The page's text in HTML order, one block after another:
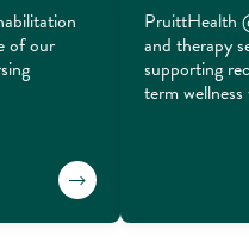
of our
PruittHealth
and therapy
supporting
term